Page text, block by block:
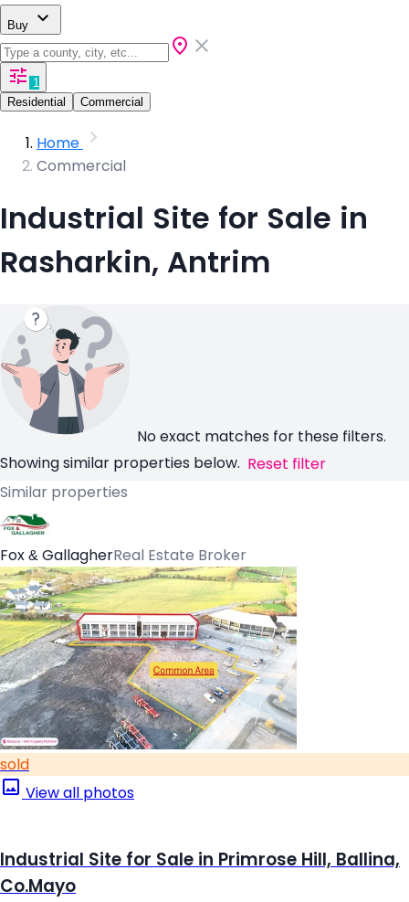
Buy
1
Residential
Commercial
Home
Commercial
Industrial Site for Sale in
Rasharkin, Antrim
No exact matches for these filters.
Showing similar properties below. Reset filter
Similar properties
Fox & GallagherReal Estate Broker
sold
View all photos
Industrial Site for Sale in Primrose Hill, Ballina,
Co.Mayo